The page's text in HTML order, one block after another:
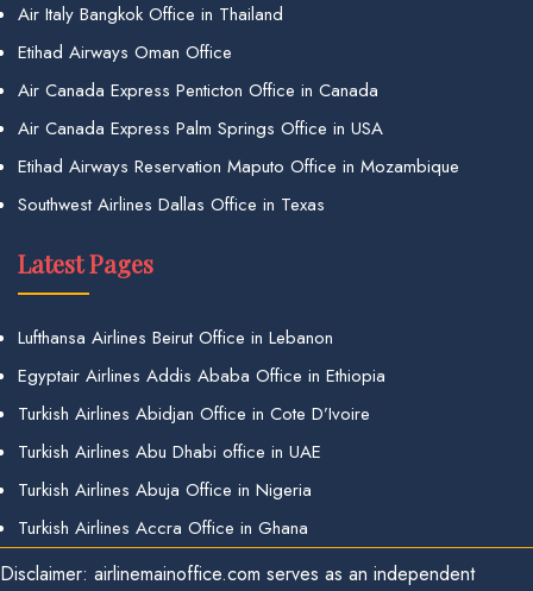
Air Italy Bangkok Office in Thailand
Etihad Airways Oman Office
Air Canada Express Penticton Office in Canada
Air Canada Express Palm Springs Office in USA
Etihad Airways Reservation Maputo Office in Mozambique
Southwest Airlines Dallas Office in Texas
Latest Pages
Lufthansa Airlines Beirut Office in Lebanon
Egyptair Airlines Addis Ababa Office in Ethiopia
Turkish Airlines Abidjan Office in Cote D’Ivoire
Turkish Airlines Abu Dhabi office in UAE
Turkish Airlines Abuja Office in Nigeria
Turkish Airlines Accra Office in Ghana
Disclaimer: airlinemainoffice.com serves as an independent